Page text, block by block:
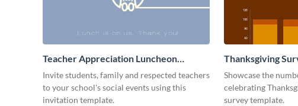
Teacher Appreciation Luncheon
Invitation
Invite students, family and respected teachers
to your school's social events using this
invitation template.
Thanksgiving
Showcase the
celebrating
survey template.